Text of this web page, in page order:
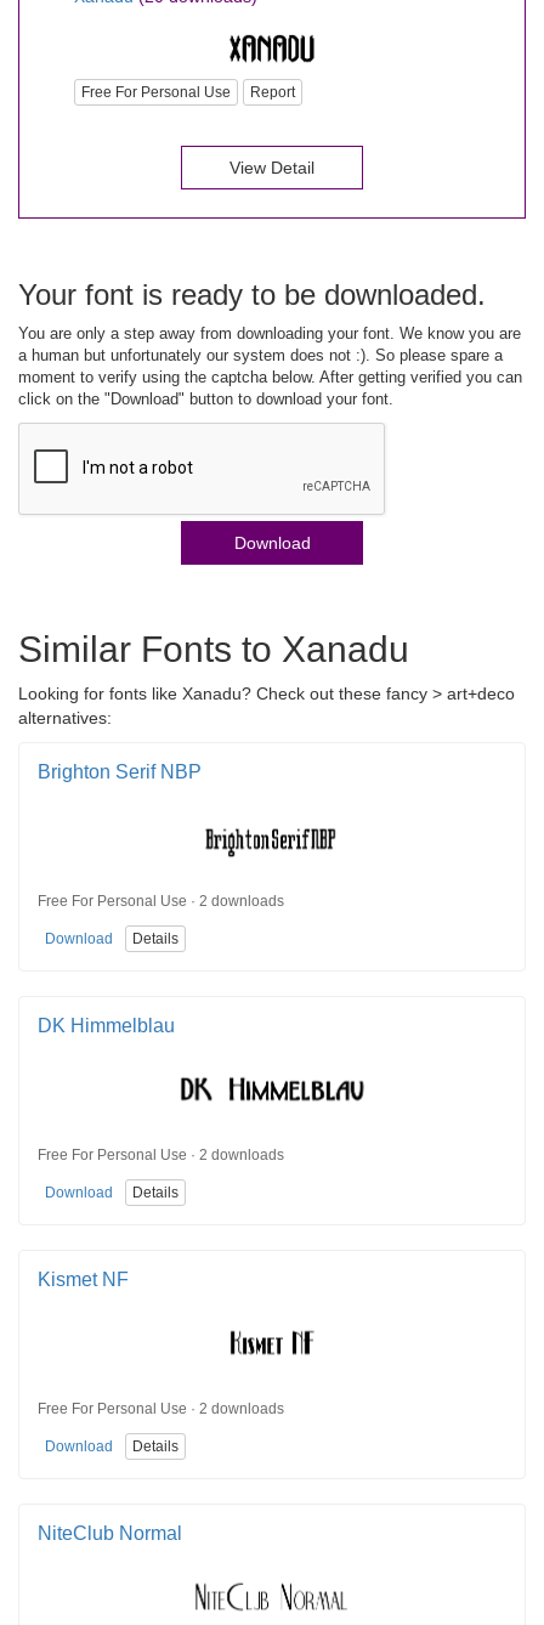
Free For Personal Use Report
View Detail
Your font is ready to be downloaded.
You are only a step away from downloading your font. We know you are
a human but unfortunately our system does not :). So please spare a
moment to verify using the captcha below. After getting verified you can
click on the "Download" button to download your font.
Download
Similar Fonts to Xanadu
Looking for fonts like Xanadu? Check out these fancy > art+deco
alternatives:
Brighton Serif NBP
Free For Personal Use · 2 downloads
Download Details
DK Himmelblau
Free For Personal Use · 2 downloads
Download Details
Kismet NF
Free For Personal Use · 2 downloads
Download Details
NiteClub Normal